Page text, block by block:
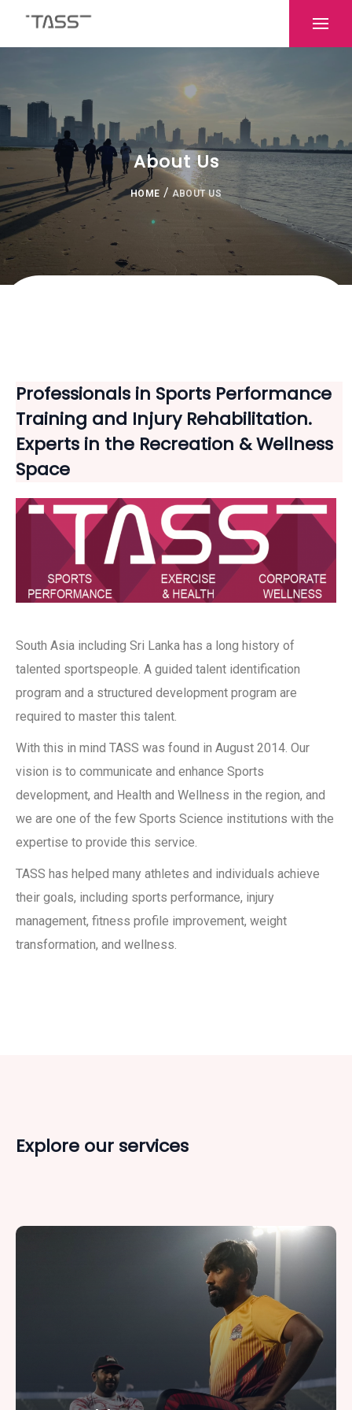
About Us
HOME / ABOUT US
Professionals in Sports Performance
Training and Injury Rehabilitation.
Experts in the Recreation & Wellness
Space
South Asia including Sri Lanka has a long history of
talented sportspeople. A guided talent identification
program and a structured development program are
required to master this talent
With this in mind TASS was found in August 2014. Our
vision is to communicate and enhance Sports
development, and Health and Wellness in the region, and
we are one of the few Sports Science institutions with the
expertise to provide this service.
TASS has helped many athletes and individuals achieve
their goals, including sports performance, injury
management, fitness profile improvement, weight
transformation, and wellness.
Explore our services